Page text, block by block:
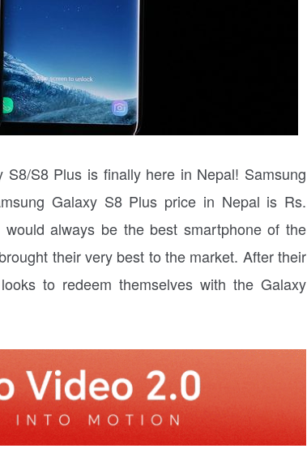
S8 Plus is finally here in Nepal! Samsung
Galaxy S8 Plus price in Nepal is Rs.
would always be the best smartphone of the
their very best to the market. After their
to redeem themselves with the Galaxy